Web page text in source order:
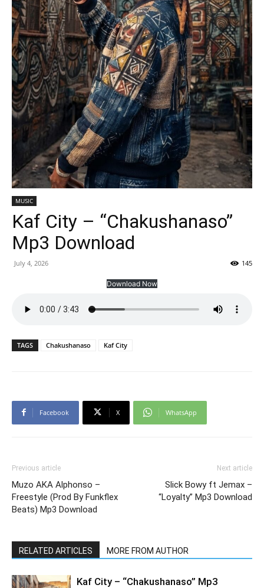
MUSIC
Kaf City – “Chakushanaso”
Mp3 Download
July 4, 2026 145
Download Now
TAGS Chakushanaso Kaf City
Facebook X WhatsApp
Previous article
Muzo AKA Alphonso –
Freestyle (Prod By Funkflex
Beats) Mp3 Download
Next article
Slick Bowy ft Jemax –
“Loyalty” Mp3 Download
RELATED ARTICLES MORE FROM AUTHOR
Kaf City – “Chakushanaso” Mp3